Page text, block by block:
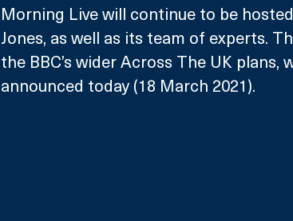
Morning Live will continue to be
Jones, as well as its team of experts.
the BBC’s wider Across The UK plans,
announced today (18 March 2021).